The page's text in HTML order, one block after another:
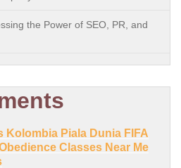
the Power of SEO, PR, and
Kolombia Piala Dunia FIFA
Classes Near Me